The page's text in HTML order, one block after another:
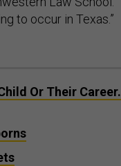
to occur in Texas.”
Or Their Career.